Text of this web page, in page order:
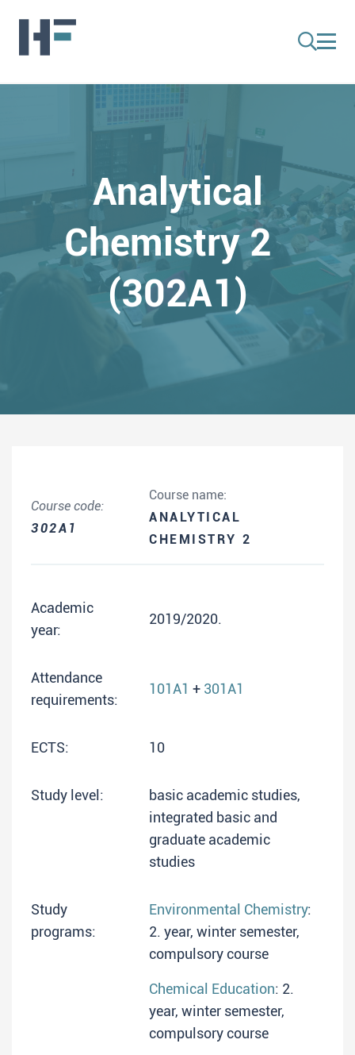
Analytical
Chemistry 2
(302A1)
Course code:
302A1
Course name:
ANALYTICAL
CHEMISTRY 2
Academic
year:
2019/2020.
Attendance
requirements:
101A1 + 301A1
ECTS: 10
Study level:
basic academic studies,
integrated basic and
graduate academic
studies
Study
programs:
Environmental Chemistry:
2. year, winter semester,
compulsory course
Chemical Education: 2.
year, winter semester,
compulsory course